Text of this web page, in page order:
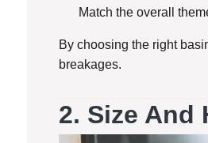
Match the overall
By choosing the right
breakages.
2. Size And